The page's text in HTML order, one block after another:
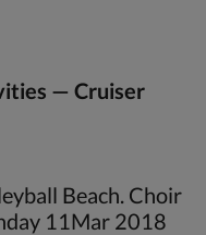
— Cruiser
Beach. Choir
11Mar 2018